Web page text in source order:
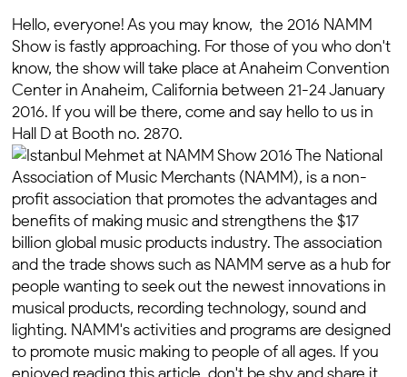
Hello, everyone! As you may know, the 2016 NAMM
Show is fastly approaching. For those of you who don't
know, the show will take place at Anaheim Convention
Center in Anaheim, California between 21-24 January
2016. If you will be there, come and say hello to us in
Hall D at Booth no. 2870.
The National
Association of Music Merchants (NAMM), is a non-
profit association that promotes the advantages and
benefits of making music and strengthens the $17
billion global music products industry. The association
and the trade shows such as NAMM serve as a hub for
people wanting to seek out the newest innovations in
musical products, recording technology, sound and
lighting. NAMM's activities and programs are designed
to promote music making to people of all ages. If you